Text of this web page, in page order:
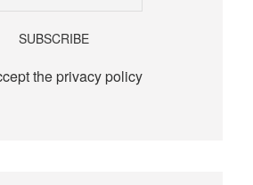
the privacy policy